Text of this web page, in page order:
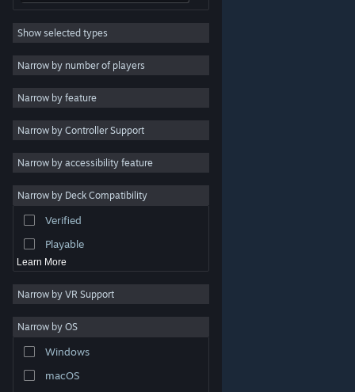
are property of their respective owners in the US and
other countries.
Steam Subscriber Agreement
RPG
Massively Multiplayer
Indie
Casual
Simulation
Racing
Video Production
Photo Editing
Show selected types
Narrow by number of players
Narrow by feature
Narrow by Controller Support
Narrow by accessibility feature
Narrow by Deck Compatibility
Verified
Playable
Learn More
Narrow by VR Support
Narrow by OS
Windows
macOS